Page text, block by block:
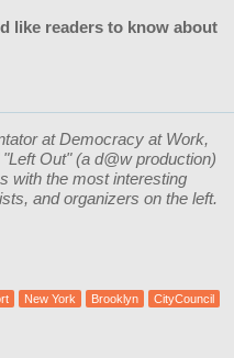
like readers to know about
at Democracy at Work,
Out" (a d@w production)
with the most interesting
and organizers on the left.
New York Brooklyn CityCouncil